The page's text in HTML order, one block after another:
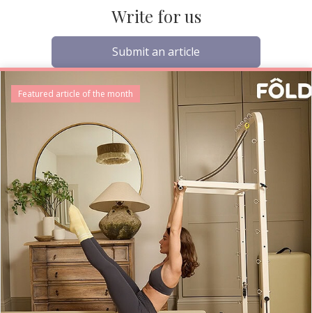
Write for us
Submit an article
Featured article of the month